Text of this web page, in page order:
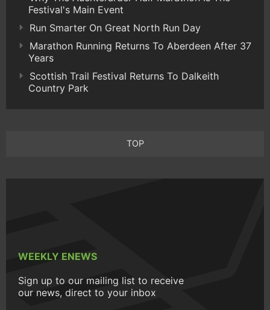
Festival's Main Event
Run Smarter On Great North Run Day
Marathon Running Returns To Aberdeen After 37
Years
Scottish Trail Festival Returns To Dalkeith
Country Park
TOP
WEEKLY ENEWS
Sign up to our mailing list to receive
our news, direct to your inbox